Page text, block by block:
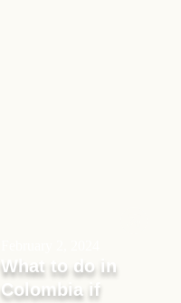
What to do in
Colombia if